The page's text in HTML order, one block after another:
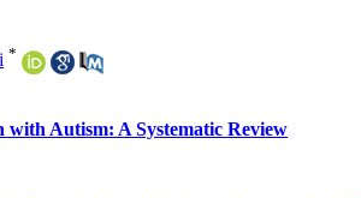
*
Autism: A Systematic Review